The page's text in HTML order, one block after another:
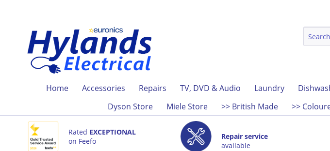
Home Accessories Repairs TV, DVD & Audio Laundry
Dyson Store
Miele Store >> British Made >>
Rated EXCEPTIONAL
on Feefo
Repair service
available